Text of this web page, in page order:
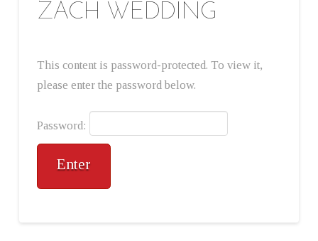
ZACH WEDDING
This content is password-protected. To view it,
please enter the password below.
Password: